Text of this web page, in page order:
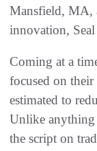
Mansfield, MA,
innovation,
Coming at a
focused on
estimated to
Unlike anything
the script on